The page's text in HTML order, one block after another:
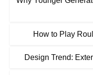
How to Play
Design Trend: